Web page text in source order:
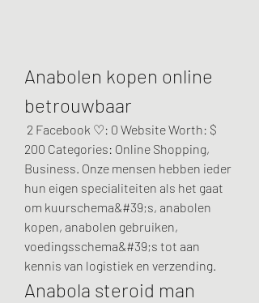
Anabolen kopen online
betrouwbaar
200 Categories: Online Shopping,
Business. Onze mensen hebben ieder
hun eigen specialiteiten als het gaat
om kuurschema&#39;s, anabolen
kopen, anabolen gebruiken,
voedingsschema&#39;s tot aan
kennis van logistiek en verzending.
Anabola steroid man